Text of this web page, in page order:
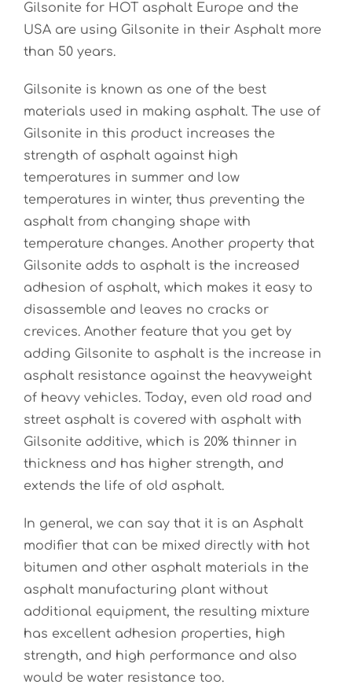
Gilsonite for HOT asphalt Europe and the
USA are using Gilsonite in their Asphalt more
than 50 years.
Gilsonite is known as one of the best
materials used in making asphalt. The use of
Gilsonite in this product increases the
strength of asphalt against high
temperatures in summer and low
temperatures in winter, thus preventing the
asphalt from changing shape with
temperature changes. Another property that
Gilsonite adds to asphalt is the increased
adhesion of asphalt, which makes it easy to
disassemble and leaves no cracks or
crevices. Another feature that you get by
adding Gilsonite to asphalt is the increase in
asphalt resistance against the heavyweight
of heavy vehicles. Today, even old road and
street asphalt is covered with asphalt with
Gilsonite additive, which is 20% thinner in
thickness and has higher strength, and
extends the life of old asphalt.
In general, we can say that it is an Asphalt
modifier that can be mixed directly with hot
bitumen and other asphalt materials in the
asphalt manufacturing plant without
additional equipment, the resulting mixture
has excellent adhesion properties, high
strength, and high performance and also
would be water resistance too.